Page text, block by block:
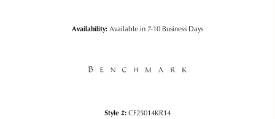
Availability:Available in 7-10 Business Days
Style #:CF25014KR14